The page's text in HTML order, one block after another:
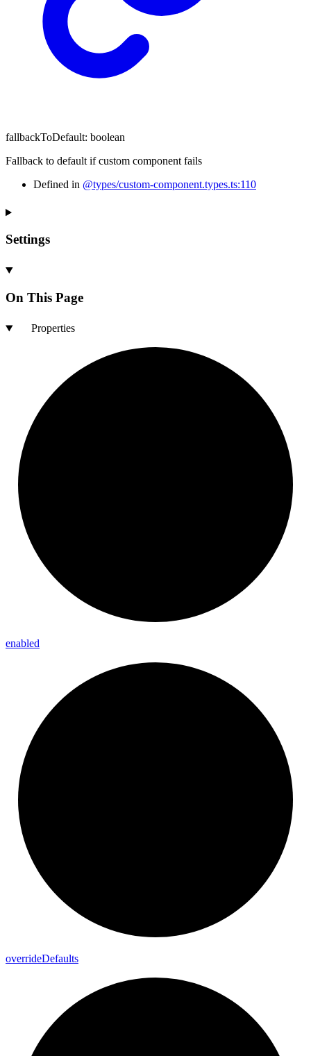
fallbackToDefault: boolean
Fallback to default if custom component fails
Defined in @types/custom-component.types.ts:110
Settings
On This Page
Properties
enabled
overrideDefaults